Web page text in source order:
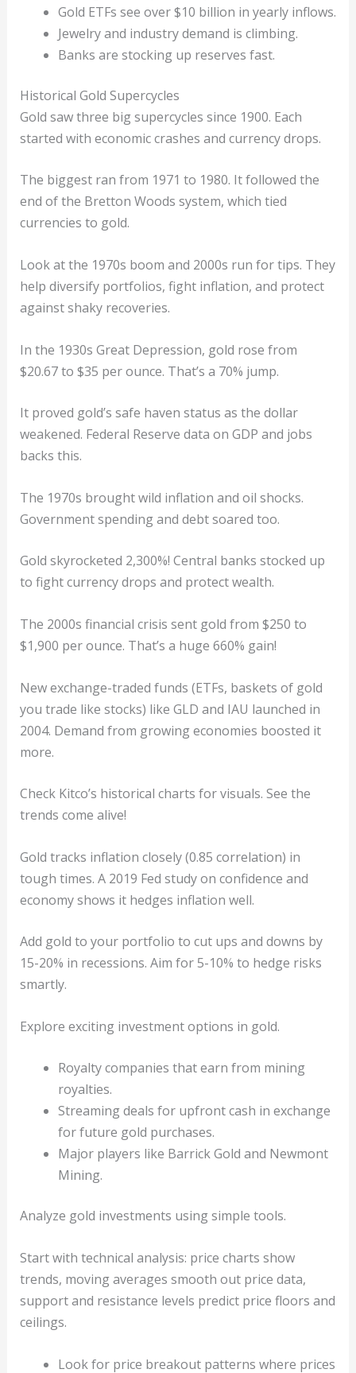
Gold ETFs see over $10 billion in yearly inflows.
Jewelry and industry demand is climbing.
Banks are stocking up reserves fast.
Historical Gold Supercycles
Gold saw three big supercycles since 1900. Each
started with economic crashes and currency drops.
The biggest ran from 1971 to 1980. It followed the
end of the Bretton Woods system, which tied
currencies to gold.
Look at the 1970s boom and 2000s run for tips. They
help diversify portfolios, fight inflation, and protect
against shaky recoveries.
In the 1930s Great Depression, gold rose from
$20.67 to $35 per ounce. That’s a 70% jump.
It proved gold’s safe haven status as the dollar
weakened. Federal Reserve data on GDP and jobs
backs this.
The 1970s brought wild inflation and oil shocks.
Government spending and debt soared too.
Gold skyrocketed 2,300%! Central banks stocked up
to fight currency drops and protect wealth.
The 2000s financial crisis sent gold from $250 to
$1,900 per ounce. That’s a huge 660% gain!
New exchange-traded funds (ETFs, baskets of gold
you trade like stocks) like GLD and IAU launched in
2004. Demand from growing economies boosted it
more.
Check Kitco’s historical charts for visuals. See the
trends come alive!
Gold tracks inflation closely (0.85 correlation) in
tough times. A 2019 Fed study on confidence and
economy shows it hedges inflation well.
Add gold to your portfolio to cut ups and downs by
15-20% in recessions. Aim for 5-10% to hedge risks
smartly.
Explore exciting investment options in gold.
Royalty companies that earn from mining
royalties.
Streaming deals for upfront cash in exchange
for future gold purchases.
Major players like Barrick Gold and Newmont
Mining.
Analyze gold investments using simple tools.
Start with technical analysis: price charts show
trends, moving averages smooth out price data,
support and resistance levels predict price floors and
ceilings.
Look for price breakout patterns where prices